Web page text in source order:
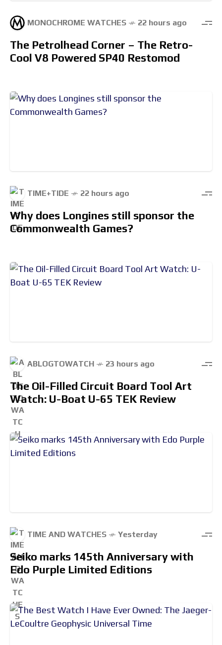
MONOCHROME WATCHES 22 hours ago
The Petrolhead Corner – The Retro-
Cool V8 Powered SP40 Restomod
TIME+TIDE 22 hours ago
Why does Longines still sponsor the
Commonwealth Games?
ABLOGTOWATCH 23 hours ago
The Oil-Filled Circuit Board Tool Art
Watch: U-Boat U-65 TEK Review
TIME AND WATCHES Yesterday
Seiko marks 145th Anniversary with
Edo Purple Limited Editions